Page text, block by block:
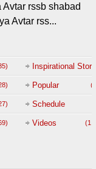
rssb shabad
Avtar rss...
Inspirational Story
Popular
Schedule
Videos